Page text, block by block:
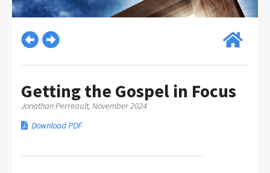
Getting the Gospel in Focus
Jonathan Perreault, November 2024
Download PDF